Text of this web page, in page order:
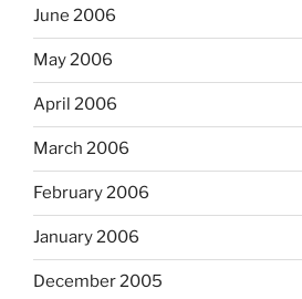
June 2006
May 2006
April 2006
March 2006
February 2006
January 2006
December 2005